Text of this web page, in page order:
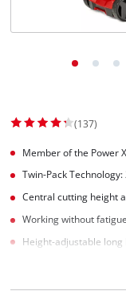
(137)
Member of the Power
Twin-Pack
Central cutting height
Working without
Height-adjustable long